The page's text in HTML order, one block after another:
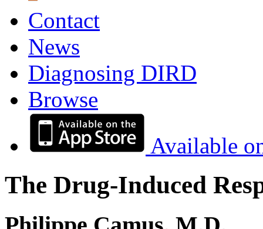
Contact
News
Diagnosing DIRD
Browse
Available
The Drug-Induced